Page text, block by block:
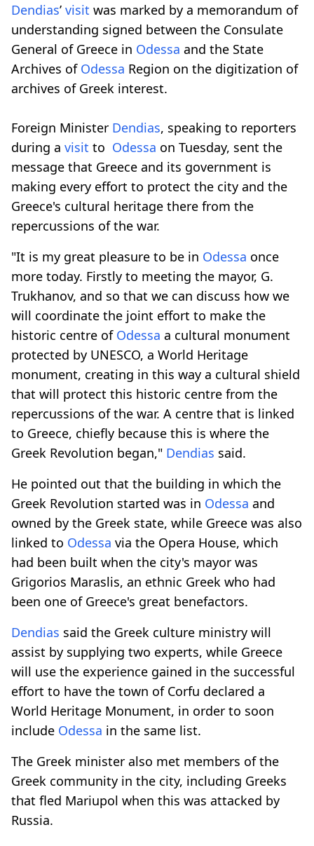
Dendias’ visit was marked by a memorandum of
understanding signed between the Consulate
General of Greece in Odessa and the State
Archives of Odessa Region on the digitization of
archives of Greek interest.
Foreign Minister Dendias, speaking to reporters
during a visit to Odessa on Tuesday, sent the
message that Greece and its government is
making every effort to protect the city and the
Greece's cultural heritage there from the
repercussions of the war.
"It is my great pleasure to be in Odessa once
more today. Firstly to meeting the mayor, G.
Trukhanov, and so that we can discuss how we
will coordinate the joint effort to make the
historic centre of Odessa a cultural monument
protected by UNESCO, a World Heritage
monument, creating in this way a cultural shield
that will protect this historic centre from the
repercussions of the war. A centre that is linked
to Greece, chiefly because this is where the
Greek Revolution began," Dendias said.
He pointed out that the building in which the
Greek Revolution started was in Odessa and
owned by the Greek state, while Greece was also
linked to Odessa via the Opera House, which
had been built when the city's mayor was
Grigorios Maraslis, an ethnic Greek who had
been one of Greece's great benefactors.
Dendias said the Greek culture ministry will
assist by supplying two experts, while Greece
will use the experience gained in the successful
effort to have the town of Corfu declared a
World Heritage Monument, in order to soon
include Odessa in the same list.
The Greek minister also met members of the
Greek community in the city, including Greeks
that fled Mariupol when this was attacked by
Russia.